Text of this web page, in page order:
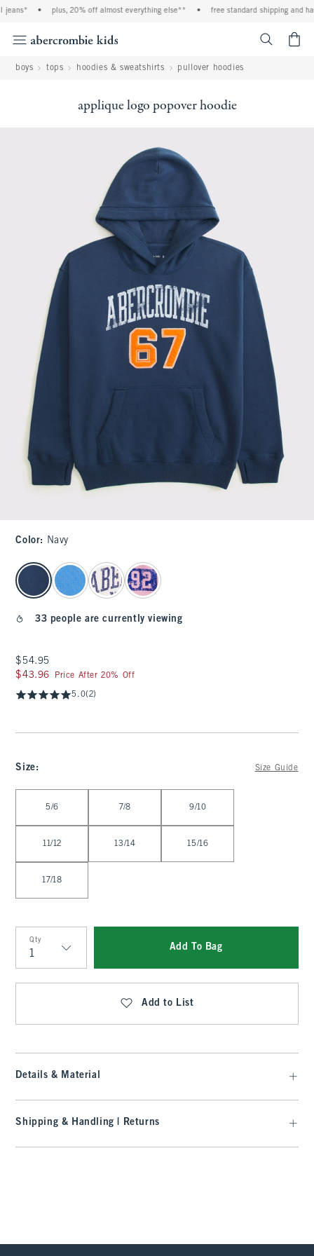
plus, 20% off almost everything else** free standard shipping and
boys tops hoodies & sweatshirts pullover hoodies
applique logo popover hoodie
Color: Navy
select color
33 people are currently viewing
$54.95
$54.95
$43.96
$43.96 Price After 20% Off
5.0(2)
Size: Size Guide
5/6 7/8 9/10
11/12 13/14 15/16
17/18
Qty
Qty
Add To Bag
Add to List
Details & Material
Shipping & Handling | Returns